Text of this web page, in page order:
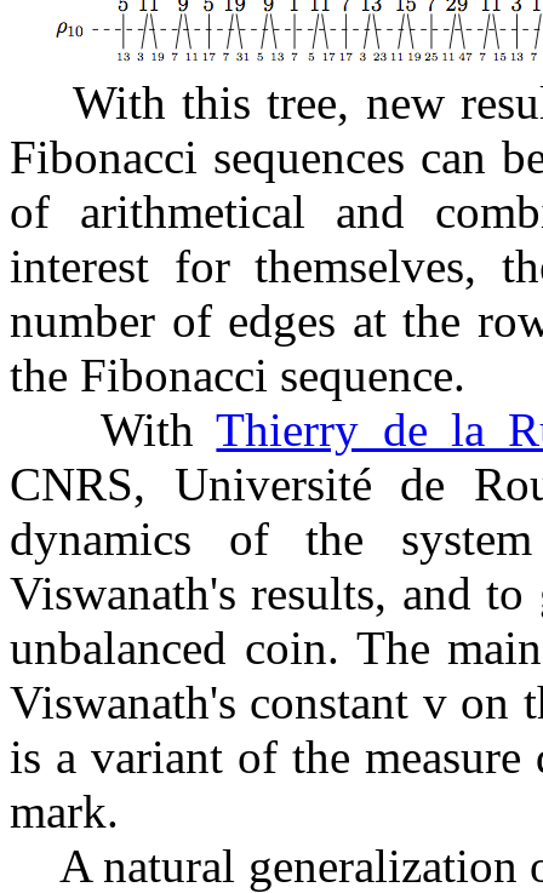
With this tree, new
Fibonacci sequences can
of arithmetical and
interest for themselves,
number of edges at the
the Fibonacci sequence.
WithThierry de la
CNRS, Université de
dynamics of the
Viswanath's results, and
unbalanced coin. The
Viswanath's constant von
is a variant of the
mark.
A natural generalization